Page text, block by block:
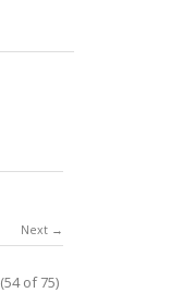
Next
(54 of 75)